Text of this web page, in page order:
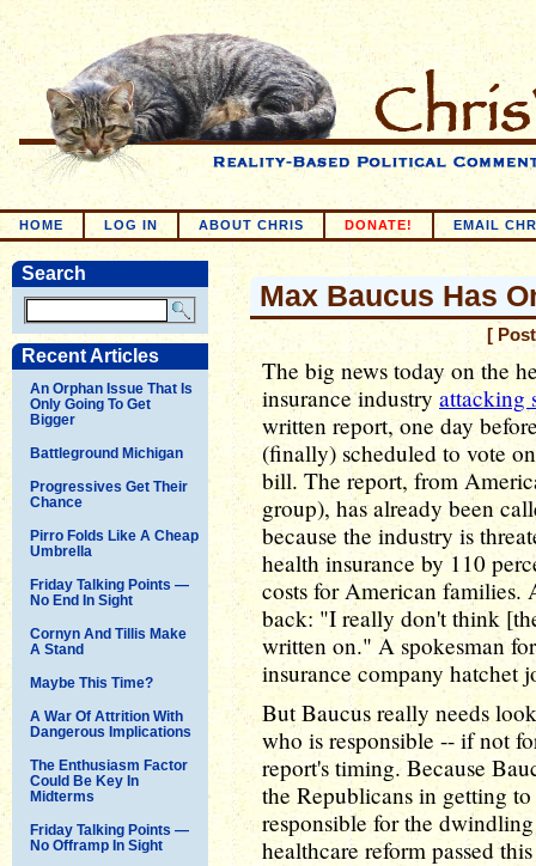
HOME LOG IN ABOUT CHRIS DONATE! EMAIL
Search
Recent Articles
An Orphan Issue That Is
Only Going To Get
Bigger
Battleground Michigan
Progressives Get Their
Chance
Pirro Folds Like A Cheap
Umbrella
Friday Talking Points —
No End In Sight
Cornyn And Tillis Make
A Stand
Maybe This Time?
A War Of Attrition With
Dangerous Implications
The Enthusiasm Factor
Could Be Key In
Midterms
Friday Talking Points —
No Offramp In Sight
Max Baucus Has
[
The big news today on the
insurance industry attacking
written report, one day
(finally) scheduled to vote
bill. The report, from
group), has already been
because the industry is
health insurance by 110
costs for American families.
back: "I really don't think
written on." A spokesman
insurance company hatchet
But Baucus really needs
who is responsible -- if not
report's timing. Because
the Republicans in getting
responsible for the
healthcare reform passed